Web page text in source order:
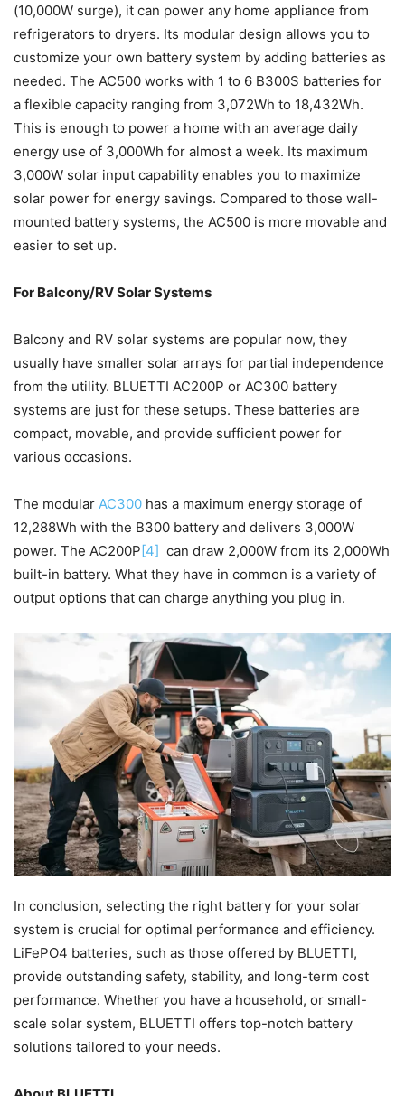
(10,000W surge), it can power any home appliance from
refrigerators to dryers. Its modular design allows you to
customize your own battery system by adding batteries as
needed. The AC500 works with 1 to 6 B300S batteries for
a flexible capacity ranging from 3,072Wh to 18,432Wh.
This is enough to power a home with an average daily
energy use of 3,000Wh for almost a week. Its maximum
3,000W solar input capability enables you to maximize
solar power for energy savings. Compared to those wall-
mounted battery systems, the AC500 is more movable and
easier to set up.
For Balcony/RV Solar Systems
Balcony and RV solar systems are popular now, they
usually have smaller solar arrays for partial independence
from the utility. BLUETTI AC200P or AC300 battery
systems are just for these setups. These batteries are
compact, movable, and provide sufficient power for
various occasions.
The modular AC300 has a maximum energy storage of
12,288Wh with the B300 battery and delivers 3,000W
power. The AC200P[4] can draw 2,000W from its 2,000Wh
built-in battery. What they have in common is a variety of
output options that can charge anything you plug in.
In conclusion, selecting the right battery for your solar
system is crucial for optimal performance and efficiency.
LiFePO4 batteries, such as those offered by BLUETTI,
provide outstanding safety, stability, and long-term cost
performance. Whether you have a household, or small-
scale solar system, BLUETTI offers top-notch battery
solutions tailored to your needs.